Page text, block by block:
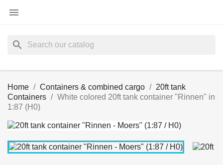

search
Home Containers & combined cargo
20ft tank
Containers
White colored 20ft tank container "Rinnen" in
1:87 (H0)